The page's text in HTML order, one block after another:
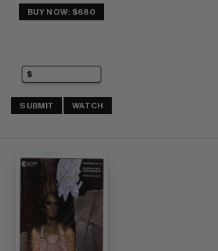
BUY NOW: $680
SUBMIT WATCH